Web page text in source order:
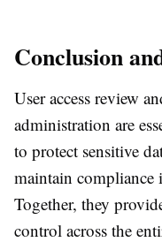
Conclusion
User access review
administration are
to protect sensitive
maintain
Together, they
control across the